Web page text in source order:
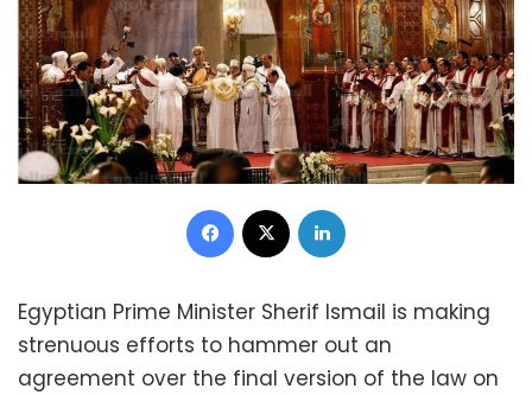
Facebook
Egyptian Prime Minister Sherif Ismail is making
strenuous efforts to hammer out an
agreement over the final version of the law on